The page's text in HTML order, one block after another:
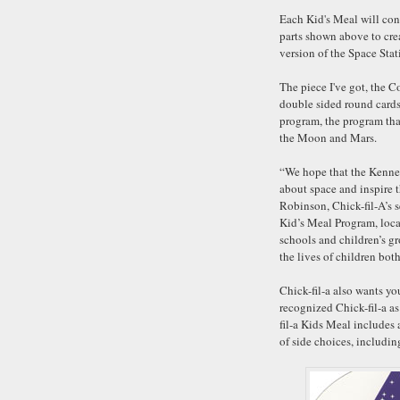
Each Kid's Meal will
parts shown above to
version of the Space
The piece I've got, the
double sided round
program, the program
the Moon and Mars.
“We hope that the
about space and
Robinson, Chick-fil-A’s
Kid’s Meal Program,
schools and children’s
the lives of children
Chick-fil-a also wants
recognized Chick-fil-a
fil-a Kids Meal includes
of side choices,